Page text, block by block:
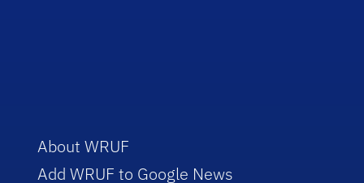
About WRUF
Add WRUF to Google News